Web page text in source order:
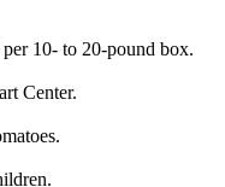
10- to 20-pound box.
Center.